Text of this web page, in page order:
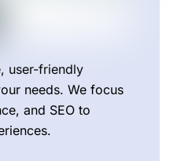
user-friendly
needs. We focus
and SEO to